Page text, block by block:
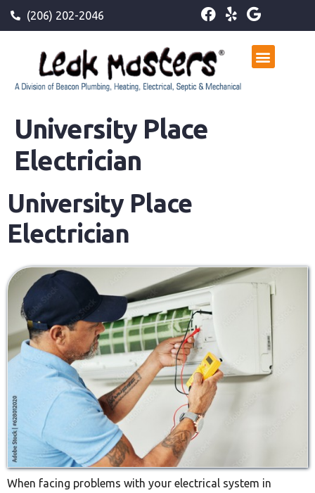
(206) 202-2046
University Place
Electrician
University Place
Electrician
When facing problems with your electrical system in